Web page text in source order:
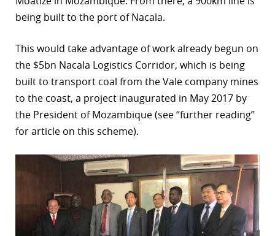
being built to the port of Nacala.
This would take advantage of work already begun on
the $5bn Nacala Logistics Corridor, which is being
built to transport coal from the Vale company mines
to the coast, a project inaugurated in May 2017 by
the President of Mozambique (see “further reading”
for article on this scheme).